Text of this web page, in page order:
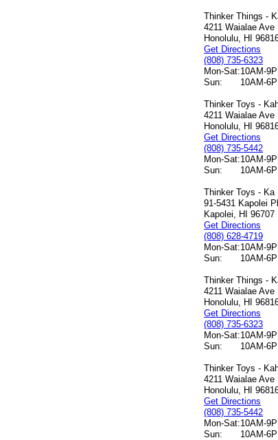
Thinker Things -
4211 Waialae Ave
Honolulu, HI
Get Directions
(808) 735-6323
Mon-Sat:10AM-
Sun:
10AM-
Thinker Toys -
4211 Waialae Ave
Honolulu, HI
Get Directions
(808) 735-5442
Mon-Sat:10AM-
Sun:
10AM-
Thinker Toys - Ka
91-5431 Kapolei
Kapolei, HI 96707
Get Directions
(808) 628-4719
Mon-Sat:10AM-
Sun:
10AM-
Thinker Things -
4211 Waialae Ave
Honolulu, HI
Get Directions
(808) 735-6323
Mon-Sat:10AM-
Sun:
10AM-
Thinker Toys -
4211 Waialae Ave
Honolulu, HI
Get Directions
(808) 735-5442
Mon-Sat:10AM-
Sun:
10AM-